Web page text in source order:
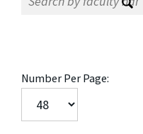
Number Per Page: